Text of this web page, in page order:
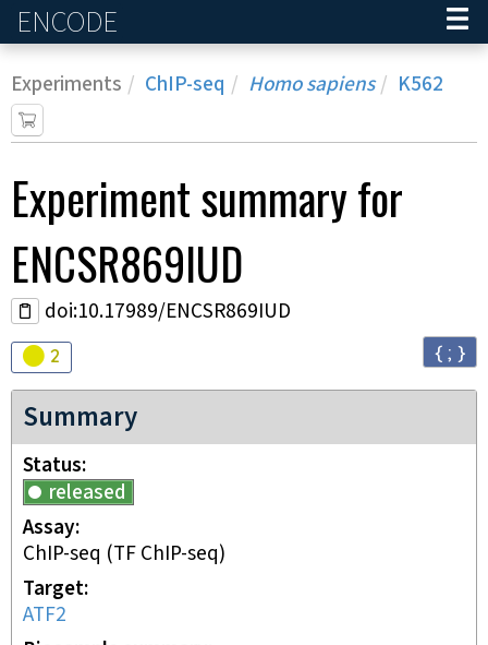
ENCODE
Experiments ChIP-seq Homo sapiens K562
Experimentsummary for
ENCSR869IUD
doi:10.17989/ENCSR869IUD
Audit
2 { ; }
Summary
Status
released
Assay
ChIP-seq (TF ChIP-seq)
Target
ATF2